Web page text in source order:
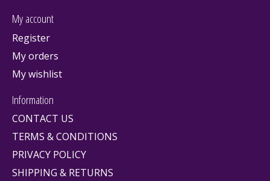
My account
Register
My orders
My wishlist
Information
CONTACT US
TERMS & CONDITIONS
PRIVACY POLICY
SHIPPING & RETURNS